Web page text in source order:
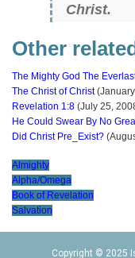
Christ.
Other
The Mighty God The
The Christ of Christ
Revelation 1:8 (July 25,
He Could Swear By No
Did Christ Pre_Exist?
Almighty
Alpha/Omega
Book of Revelation
Salvation
Copyright © 2025